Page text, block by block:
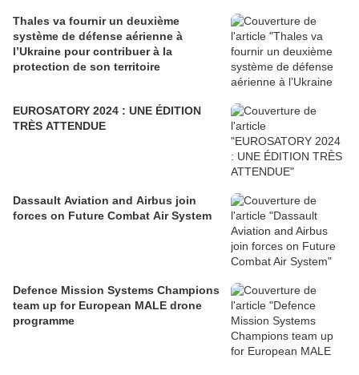
Thales va fournir un deuxième
système de défense aérienne à
l’Ukraine pour contribuer à la
protection de son territoire
EUROSATORY 2024 : UNE ÉDITION
TRÈS ATTENDUE
Dassault Aviation and Airbus join
forces on Future Combat Air System
Defence Mission Systems Champions
team up for European MALE drone
programme